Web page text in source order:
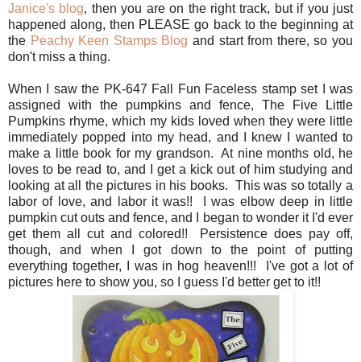
Janice's blog, then you are on the right track, but if you just
happened along, then PLEASE go back to the beginning at
the Peachy Keen Stamps Blog and start from there, so you
don't miss a thing.
When I saw the PK-647 Fall Fun Faceless stamp set I was
assigned with the pumpkins and fence, The Five Little
Pumpkins rhyme, which my kids loved when they were little
immediately popped into my head, and I knew I wanted to
make a little book for my grandson. At nine months old, he
loves to be read to, and I get a kick out of him studying and
looking at all the pictures in his books. This was so totally a
labor of love, and labor it was!! I was elbow deep in little
pumpkin cut outs and fence, and I began to wonder it I'd ever
get them all cut and colored!! Persistence does pay off,
though, and when I got down to the point of putting
everything together, I was in hog heaven!!! I've got a lot of
pictures here to show you, so I guess I'd better get to it!!